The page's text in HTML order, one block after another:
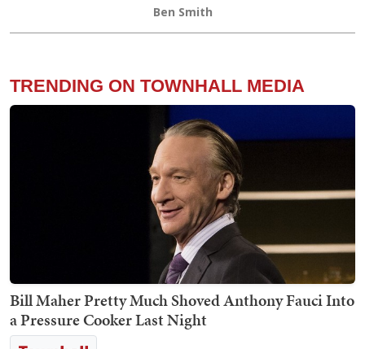
Ben Smith
TRENDING ON TOWNHALL MEDIA
Bill Maher Pretty Much Shoved Anthony Fauci Into
a Pressure Cooker Last Night